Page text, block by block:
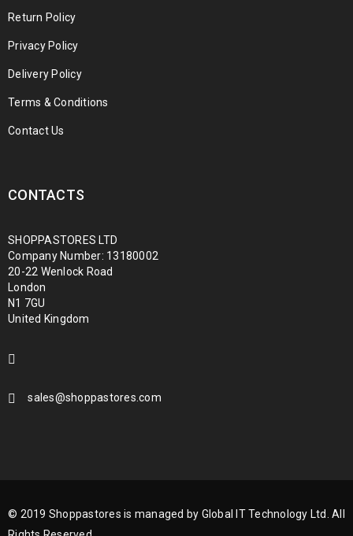
Return Policy
Privacy Policy
Delivery Policy
Terms & Conditions
Contact Us
CONTACTS
SHOPPASTORES LTD
Company Number: 13180002
20-22 Wenlock Road
London
N1 7GU
United Kingdom
sales@shoppastores.com
© 2019 Shoppastores is managed by Global IT Technology Ltd. All